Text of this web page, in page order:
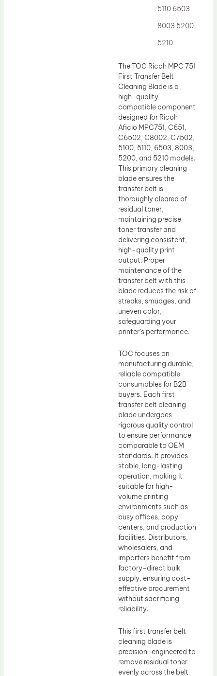
5110 6503
8003 5200
5210
The TOC Ricoh MPC 751
First Transfer Belt
Cleaning Blade is a
high-quality
compatible component
designed for Ricoh
Aficio MPC751, C651,
C6502, C8002, C7502,
5100, 5110, 6503, 8003,
5200, and 5210 models.
This primary cleaning
blade ensures the
transfer belt is
thoroughly cleared of
residual toner,
maintaining precise
toner transfer and
delivering consistent,
high-quality print
output. Proper
maintenance of the
transfer belt with this
blade reduces the risk of
streaks, smudges, and
uneven color,
safeguarding your
printer’s performance.
TOC focuses on
manufacturing durable,
reliable compatible
consumables for B2B
buyers. Each first
transfer belt cleaning
blade undergoes
rigorous quality control
to ensure performance
comparable to OEM
standards. It provides
stable, long-lasting
operation, making it
suitable for high-
volume printing
environments such as
busy offices, copy
centers, and production
facilities. Distributors,
wholesalers, and
importers benefit from
factory-direct bulk
supply, ensuring cost-
effective procurement
without sacrificing
reliability.
This first transfer belt
cleaning blade is
precision-engineered to
remove residual toner
evenly across the belt